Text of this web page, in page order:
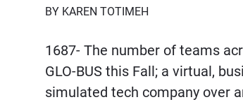
BY KAREN TOTIMEH
1687- The number of teams
GLO-BUS this Fall; a virtual,
simulated tech company over